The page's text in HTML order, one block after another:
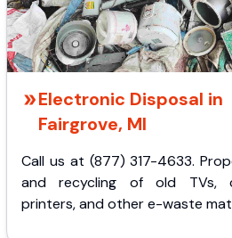
Electronic Disposal in
Fairgrove, MI
Call us at (877) 317-4633.
and recycling of old TVs,
printers, and other e-waste